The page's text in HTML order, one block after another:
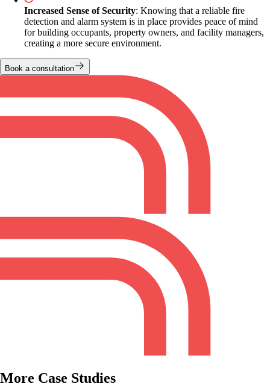
Increased Sense of Security: Knowing that a reliable fire
detection and alarm system is in place provides peace of mind
for building occupants, property owners, and facility managers,
creating a more secure environment.
Book a consultation
More Case Studies